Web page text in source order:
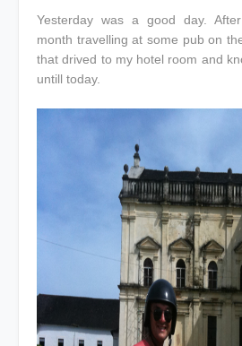
Yesterday was a good day.
month travelling at some pub on
that drived to my hotel room and
untill today.